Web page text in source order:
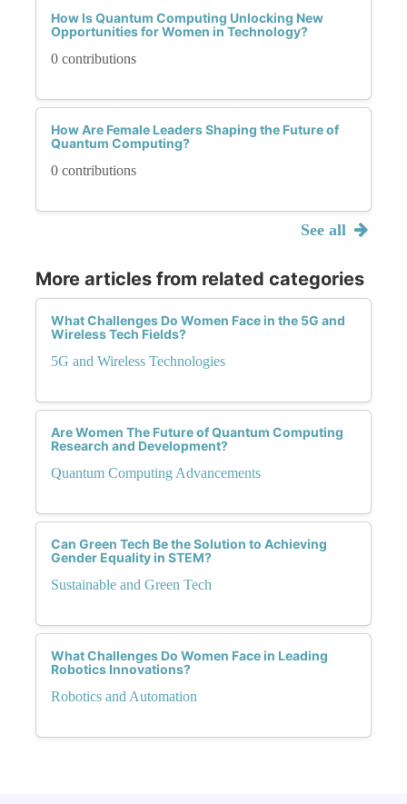
How Is Quantum Computing Unlocking New
Opportunities for Women in Technology?
0 contributions
How Are Female Leaders Shaping the Future of
Quantum Computing?
0 contributions
See all
More articles from related categories
What Challenges Do Women Face in the 5G and
Wireless Tech Fields?
5G and Wireless Technologies
Are Women The Future of Quantum Computing
Research and Development?
Quantum Computing Advancements
Can Green Tech Be the Solution to Achieving
Gender Equality in STEM?
Sustainable and Green Tech
What Challenges Do Women Face in Leading
Robotics Innovations?
Robotics and Automation